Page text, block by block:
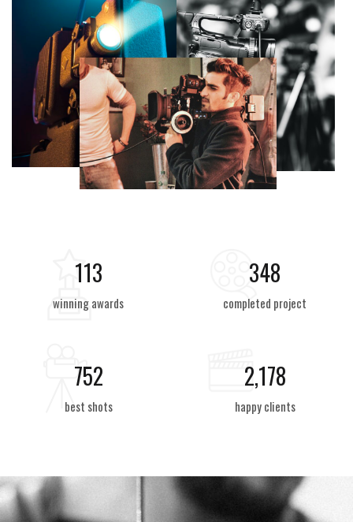
125
winning awards
384
completed project
850
best shots
2,459
happy clients